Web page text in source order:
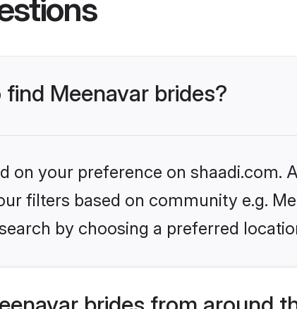
Meenavar brides?
on your preference on shaadi.com.
filters based on community e.g.
by choosing a preferred